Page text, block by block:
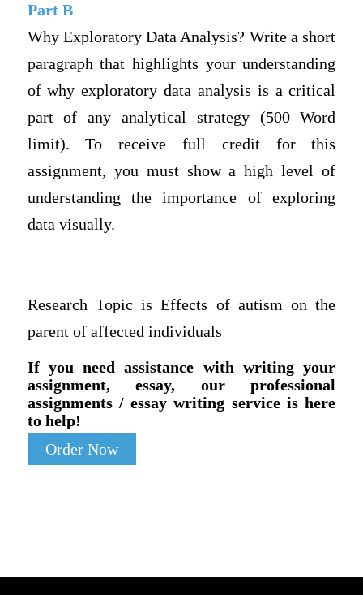
Part B
Why Exploratory Data Analysis? Write a short
paragraph that highlights your understanding
of why exploratory data analysis is a critical
part of any analytical strategy (500 Word
limit). To receive full credit for this
assignment, you must show a high level of
understanding the importance of exploring
data visually.
Research Topic is Effects of autism on the
parent of affected individuals
If you need assistance with writing your
assignment, essay, our professional
assignments / essay writing service is here
to help!
Order Now